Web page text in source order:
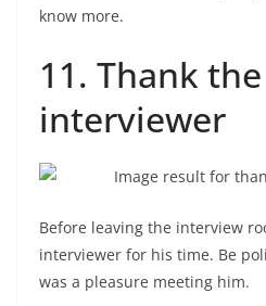
know more.
11. Thank the
interviewer
Before leaving the interview
interviewer for his time. Be
was a pleasure meeting him.